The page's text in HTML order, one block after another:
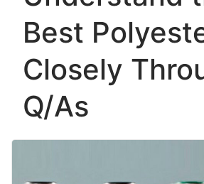
Best
Closely
Q/As